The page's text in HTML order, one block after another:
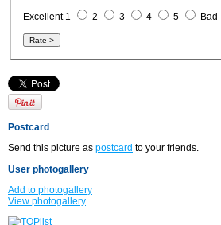
Excellent 1 2 3 4 5 Bad
Postcard
Send this picture as postcard to your friends.
User photogallery
Add to photogallery
View photogallery